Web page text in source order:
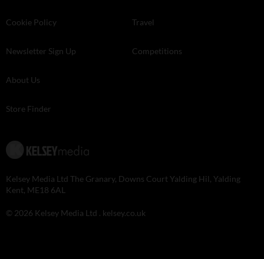
Cookie Policy
Newsletter Sign Up
About Us
Store Finder
Travel
Competitions
Kelsey Media Ltd The Granary, Downs Court Yalding Hil, Yalding
Kent, ME18 6AL
© 2026 Kelsey Media Ltd . kelsey.co.uk